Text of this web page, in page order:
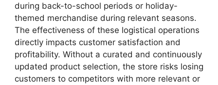
during back-to-school periods or holiday-
themed merchandise during relevant seasons.
The effectiveness of these logistical operations
directly impacts customer satisfaction and
profitability. Without a curated and continuously
updated product selection, the store risks losing
customers to competitors with more relevant or